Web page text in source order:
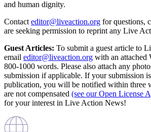
and human dignity.
Contact editor@liveaction.org for questions,
are seeking permission to reprint any Live
Guest Articles: To submit a guest article to
email editor@liveaction.org with an attached
800-1000 words. Please also attach any
submission if applicable. If your submission
publication, you will be notified within three
are not compensated (see our Open License
for your interest in Live Action News!